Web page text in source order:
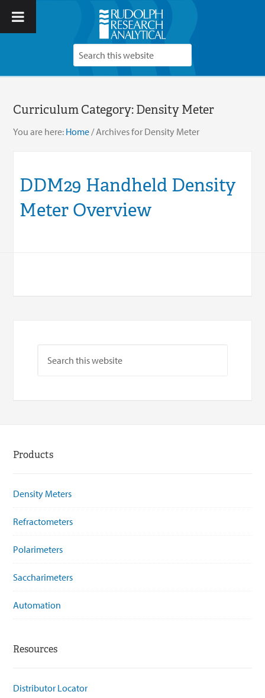
Curriculum Category:Density Meter
You are here: Home /Archives for Density Meter
DDM29 Handheld Density
Meter Overview
Products
Density Meters
Refractometers
Polarimeters
Saccharimeters
Automation
Resources
Distributor Locator